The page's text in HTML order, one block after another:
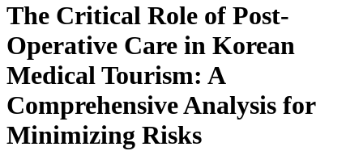
The Critical Role of Post-
Operative Care in Korean
Medical Tourism: A
Comprehensive Analysis for
Minimizing Risks